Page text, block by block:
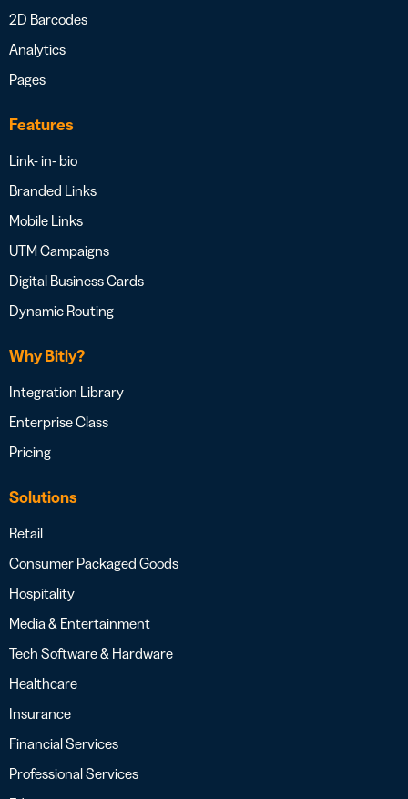
2D Barcodes
Analytics
Pages
Features
Link- in- bio
Branded Links
Mobile Links
UTM Campaigns
Digital Business Cards
Dynamic Routing
Why Bitly?
Integration Library
Enterprise Class
Pricing
Solutions
Retail
Consumer Packaged Goods
Hospitality
Media & Entertainment
Tech Software & Hardware
Healthcare
Insurance
Financial Services
Professional Services